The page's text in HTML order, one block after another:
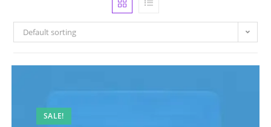
Default sorting
SALE!